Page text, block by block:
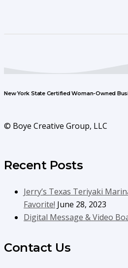
New York State Certified Woman-Owned
© Boye Creative Group, LLC
Recent Posts
Jerry’s Texas Teriyaki
Favorite! June 28, 2023
Digital Message & Video
Contact Us